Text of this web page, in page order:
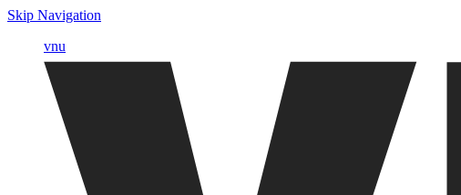
Skip Navigation
vnu